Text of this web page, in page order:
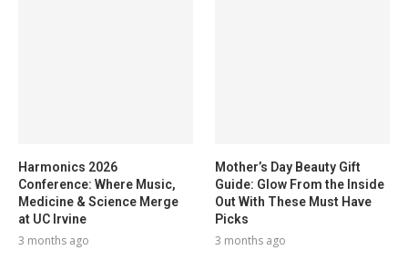
Harmonics 2026
Conference: Where Music,
Medicine & Science Merge
at UC Irvine
3 months ago
Mother’s Day Beauty Gift
Guide: Glow From the Inside
Out With These Must Have
Picks
3 months ago